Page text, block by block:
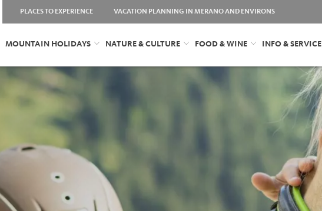
PLACES TO EXPERIENCE VACATION PLANNING IN MERANO AND ENVIRONS
MOUNTAIN HOLIDAYS NATURE & CULTURE FOOD & WINE INFO & SERVICE